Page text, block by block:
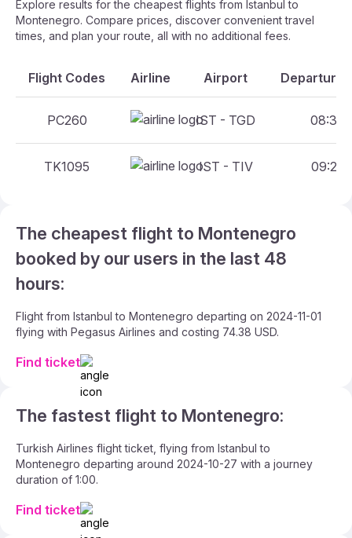
Explore results for the cheapest flights from Istanbul to
Montenegro. Compare prices, discover convenient travel
times, and plan your route, all with no additional fees.
Flight Codes Airline Airport Departure
PC260 IST - TGD 08:35
TK1095 IST - TIV 09:20
The cheapest flight to Montenegro
booked by our users in the last 48
hours:
Flight from Istanbul to Montenegro departing on 2024-11-01
flying with Pegasus Airlines and costing 74.38 USD.
Find ticket
The fastest flight to Montenegro:
Turkish Airlines flight ticket, flying from Istanbul to
Montenegro departing around 2024-10-27 with a journey
duration of 1:00.
Find ticket